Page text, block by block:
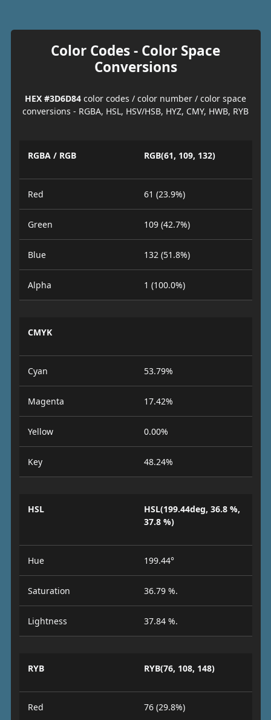
Color Codes - Color Space
Conversions
HEX #3D6D84 color codes / color number / color space
conversions - RGBA, HSL, HSV/HSB, HYZ, CMY, HWB, RYB
RGBA / RGB RGB(61, 109, 132)
Red 61 (23.9%)
Green 109 (42.7%)
Blue 132 (51.8%)
Alpha 1 (100.0%)
CMYK
Cyan 53.79%
Magenta 17.42%
Yellow 0.00%
Key 48.24%
HSL
HSL(199.44deg, 36.8 %,
37.8 %)
Hue 199.44°
Saturation 36.79 %.
Lightness 37.84 %.
RYB RYB(76, 108, 148)
Red 76 (29.8%)